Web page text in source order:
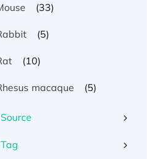
(33)
(5)
(10)
macaque (5)